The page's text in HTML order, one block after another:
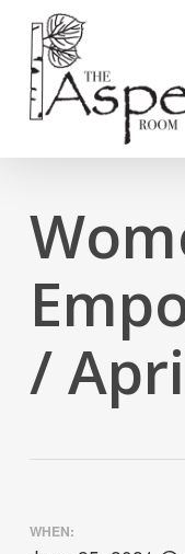
main
content
/
WHEN: